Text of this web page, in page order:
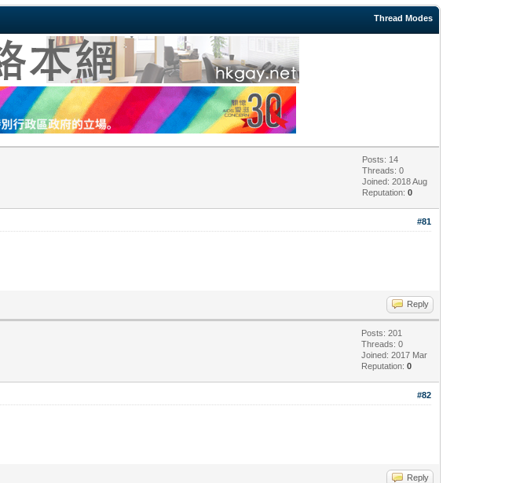
Thread Modes
Posts: 14
Threads: 0
Joined: 2018 Aug
Reputation:0
#81
Reply
Posts: 201
Threads: 0
Joined: 2017 Mar
Reputation:0
#82
Reply